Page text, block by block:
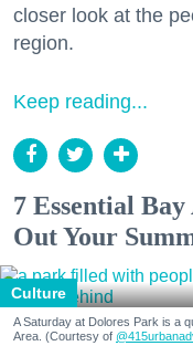
closer look at the
region.
Keep reading...
7 Essential
Out Your
Culture
A Saturday at Dolores Park is a
Area. (Courtesy of